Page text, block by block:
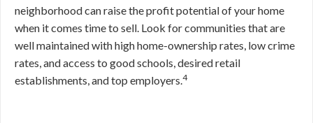
neighborhood can raise the profit potential of your home
when it comes time to sell. Look for communities that are
well maintained with high home-ownership rates, low crime
rates, and access to good schools, desired retail
establishments, and top employers.4